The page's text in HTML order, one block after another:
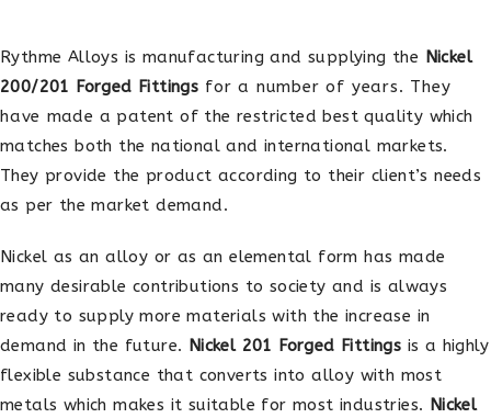
Rythme Alloys is manufacturing and supplying the Nickel
200/201 Forged Fittings for a number of years. They
have made a patent of the restricted best quality which
matches both the national and international markets.
They provide the product according to their client’s needs
as per the market demand.
Nickel as an alloy or as an elemental form has made
many desirable contributions to society and is always
ready to supply more materials with the increase in
demand in the future. Nickel 201 Forged Fittings is a highly
flexible substance that converts into alloy with most
metals which makes it suitable for most industries. Nickel